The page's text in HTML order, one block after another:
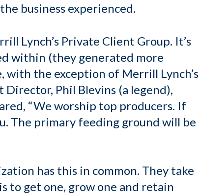
business experienced.
Lynch’s Private Client Group. It’s
within (they generated more
with the exception of Merrill Lynch’s
Phil Blevins (a legend),
“We worship top producers. If
The primary feeding ground will be
has this in common. They take
to get one, grow one and retain